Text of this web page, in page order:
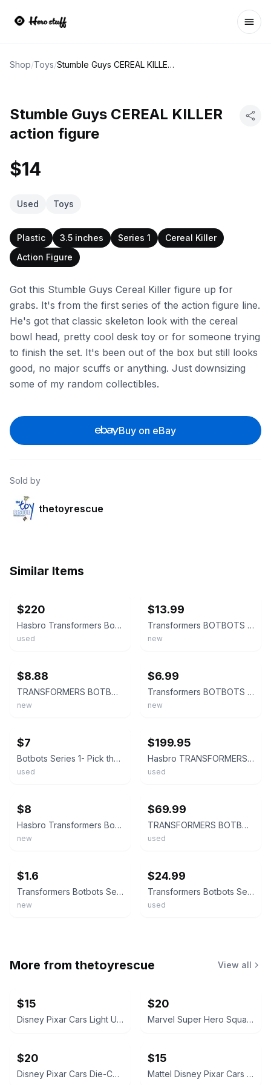
Shop/Toys/ Stumble Guys CEREAL KILLER action figure
Stumble Guys CEREAL KILLER
action figure
$14
Used Toys
Plastic 3.5 inches Series 1
Cereal Killer
Action Figure
Got this Stumble Guys Cereal Killer figure up for
grabs. It's from the first series of the action figure line.
He's got that classic skeleton look with the cereal
bowl head, pretty cool desk toy or for someone trying
to finish the set. It's been out of the box but still looks
good, no major scuffs or anything. Just downsizing
some of my random collectibles.
Buy on eBay
Sold by
thetoyrescue
Similar Items
$220
Hasbro Transformers BotBots
used
$13.99
Transformers BOTBOTS Series 5 Loose Single Figure Choose Your Own
new
$8.88
TRANSFORMERS BOTBOTS SERIES 3 **YOU CHOOSE*** MINI FIGURE A6
new
$6.99
Transformers BOTBOTS Series 2 Loose Single Figure Choose Your Own
new
$7
Botbots Series 1- Pick the ones you need to complete your set!!!
used
$199.95
Hasbro TRANSFORMERS BOTBOTS Series 1 2018 THE PLOP FATHER REMORSEL Etc Lot Of 16
used
$8
Hasbro Transformers BotBots Series 3 Mystery Figure NEW Unopened
new
$69.99
TRANSFORMERS BOTBOTS SERIES 3 LOT OF 20 FIGURES 6 RARE FIGURES INSTRUCTIONS
used
$1.6
Transformers Botbots Series 1 Complete Your Set You Pick Lot Pack Fresh mint NEW
new
$24.99
Transformers Botbots Series 1 Lot 10 Game Over Stinkeye Stapleton Burgertron
used
More from thetoyrescue View all
$15
Disney Pixar Cars Light Up Diecast Cars, $15 each all for $65
$20
Marvel Super Hero Squad Action Figure 18 pcs bundle
$20
Disney Pixar Cars Die-Cast Character Vehicle Lot
$15
Mattel Disney Pixar Cars Mini Racers Lot of 8